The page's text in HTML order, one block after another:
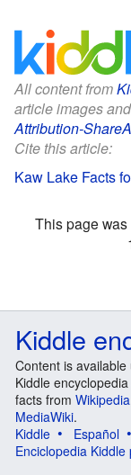
All content from
article images
Attribution-
Cite this article:
Kaw Lake Facts
This page
Kiddle
Content is available
Kiddle
facts from Wikipedia
MediaWiki.
Kiddle
Español
Enciclopedia Kiddle